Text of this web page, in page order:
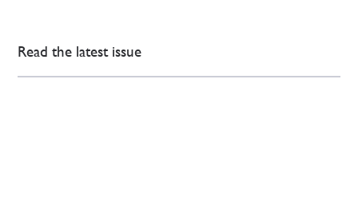
Read the latest issue